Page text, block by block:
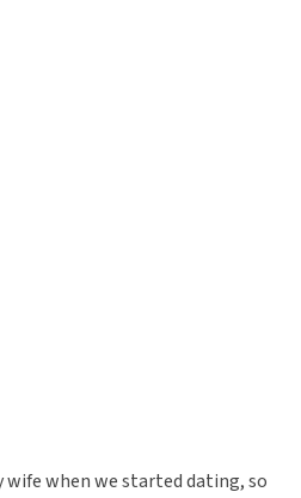
wife when we started dating, so